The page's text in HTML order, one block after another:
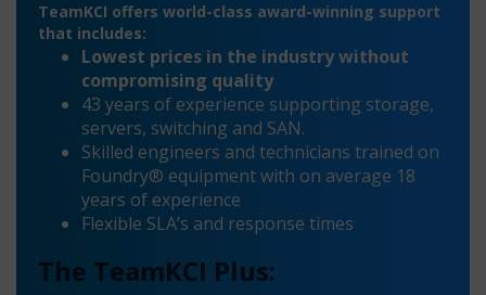
TeamKCI offers world-class award-winning support
that includes:
Lowest prices in the industry without
compromising quality
43 years of experience supporting storage,
servers, switching and SAN.
Skilled engineers and technicians trained on
Foundry® equipment with on average 18
years of experience
Flexible SLA’s and response times
The TeamKCI Plus: